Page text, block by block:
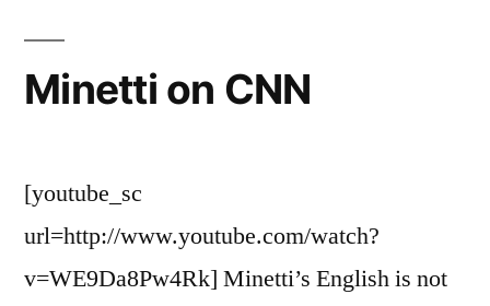
Minetti on CNN
[youtube_sc
url=http://www.youtube.com/watch?
v=WE9Da8Pw4Rk] Minetti’s English is not